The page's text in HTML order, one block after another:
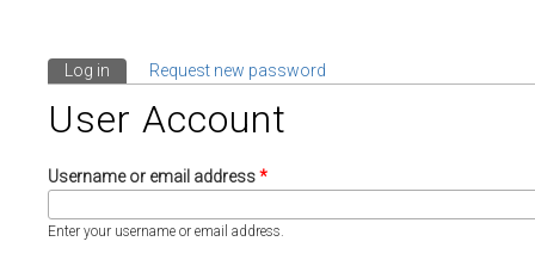
Primary Tabs
Log in (active tab)
Request new password
User Account
Username or email address*
Enter your username or email address.